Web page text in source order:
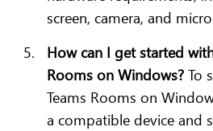
screen, camera, and
How can I get started
Rooms on Windows? To
Teams Rooms on
a compatible device and